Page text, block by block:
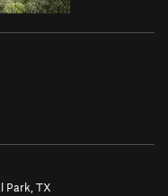
Park, TX